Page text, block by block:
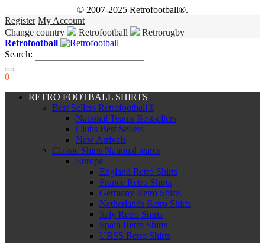
© 2007-2025 Retrofootball®.
Register My Account
Change country
Retrofootball
Retrorugby
Retrofootball
Search:
0
RETRO FOOTBALL SHIRTS
Best Sellers Retrofootball®
National Teams Bestsellers
Clubs Best Sellers
New Arrivals
Classic Shirts National teams
Europe
England Retro Shirts
France Retro Shirts
Germany Retro Shirts
Netherlands Retro Shirts
Italy Retro Shirts
Spain Retro Shirts
URSS Retro Shirts